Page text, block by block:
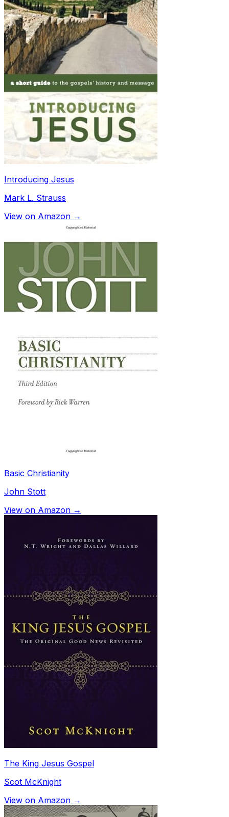
Introducing Jesus
Mark L. Strauss
View on Amazon →
Basic Christianity
John Stott
View on Amazon →
The King Jesus Gospel
Scot McKnight
View on Amazon →